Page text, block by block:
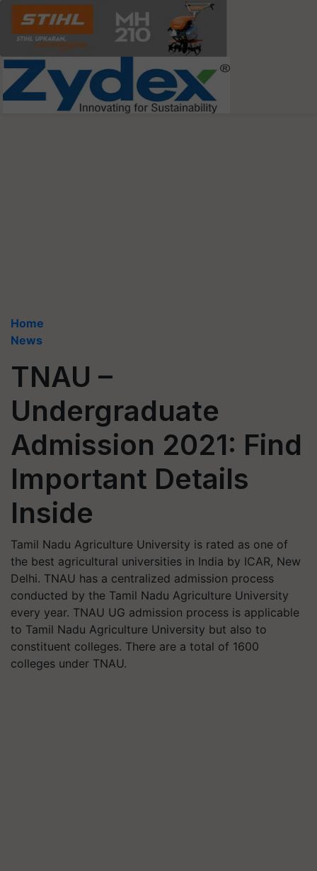
Home
News
TNAU –
Undergraduate
Admission 2021: Find
Important Details
Inside
Tamil Nadu Agriculture University is rated as one of
the best agricultural universities in India by ICAR, New
Delhi. TNAU has a centralized admission process
conducted by the Tamil Nadu Agriculture University
every year. TNAU UG admission process is applicable
to Tamil Nadu Agriculture University but also to
constituent colleges. There are a total of 1600
colleges under TNAU.